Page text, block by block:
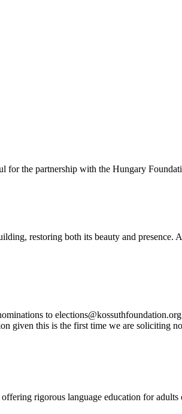
for the partnership with the Hungary
restoring both its beauty and presence.
to
given this is the first time we are soliciting
rigorous language education for